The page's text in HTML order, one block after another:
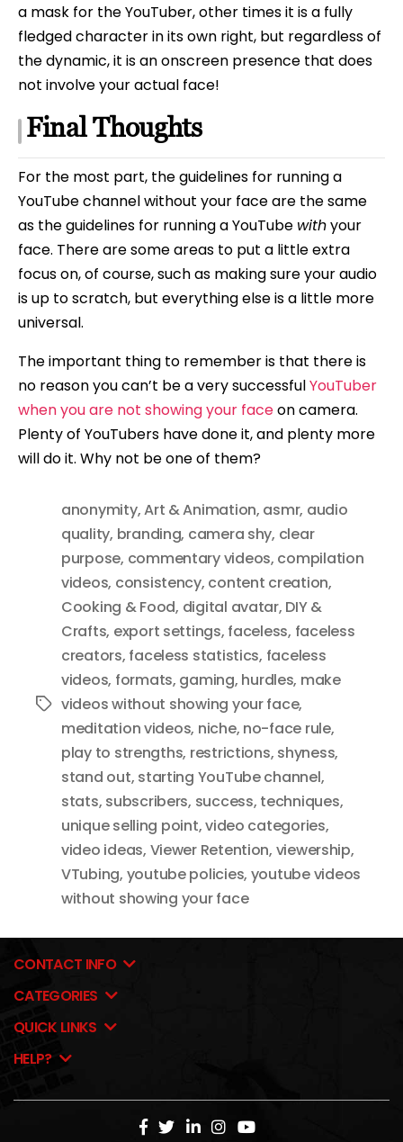
a mask for the YouTuber, other times it is a fully
fledged character in its own right, but regardless of
the dynamic, it is an onscreen presence that does
not involve your actual face!
Final Thoughts
For the most part, the guidelines for running a
YouTube channel without your face are the same
as the guidelines for running a YouTube withyour
face. There are some areas to put a little extra
focus on, of course, such as making sure your audio
is up to scratch, but everything else is a little more
universal.
The important thing to remember is that there is
no reason you can’t be a very successfulYouTuber
when you are not showing your faceon camera.
Plenty of YouTubers have done it, and plenty more
will do it. Why not be one of them?
Tags
anonymity,Art & Animation, asmr, audio
quality, branding, camera shy, clear
purpose, commentary videos, compilation
videos, consistency, content creation,
Cooking & Food, digital avatar, DIY &
Crafts, export settings, faceless, faceless
creators, faceless statistics, faceless
videos, formats, gaming, hurdles, make
videos without showing your face,
meditation videos, niche, no-face rule,
play to strengths, restrictions, shyness,
stand out, starting YouTube channel,
stats, subscribers, success, techniques,
unique selling point,video categories,
video ideas, Viewer Retention, viewership,
VTubing, youtube policies, youtube videos
without showing your face
CONTACT INFO
CATEGORIES
QUICK LINKS
HELP?